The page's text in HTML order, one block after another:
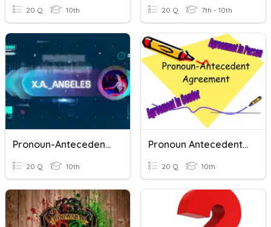
20 Q 10th 20 Q 7th - 10th
Pronoun-Antecedent Agreement Quiz
20 Q 10th
Pronoun Antecedent Agreement Quiz
20 Q 10th